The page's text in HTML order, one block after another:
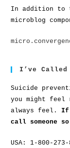
In addition to
microblog
I’ve Called
Suicide
you might feel
always feel. If
call someone
USA: 1-800-273-